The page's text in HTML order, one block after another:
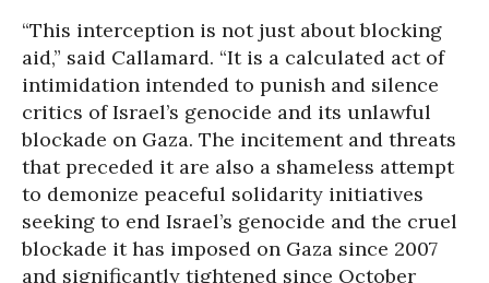
“This interception is not just about blocking
aid,” said Callamard. “It is a calculated act of
intimidation intended to punish and silence
critics of Israel’s genocide and its unlawful
blockade on Gaza. The incitement and threats
that preceded it are also a shameless attempt
to demonize peaceful solidarity initiatives
seeking to end Israel’s genocide and the cruel
blockade it has imposed on Gaza since 2007
and significantly tightened since October